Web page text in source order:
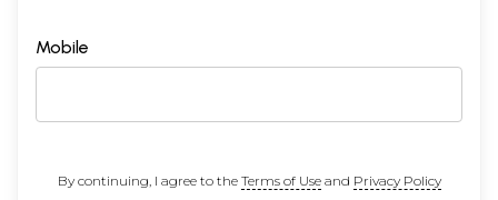
Mobile
By continuing, I agree to the Terms of Useand Privacy Policy